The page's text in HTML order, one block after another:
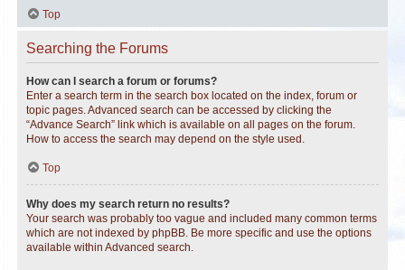
Top
Searching the Forums
How can I search a forum or forums?
Enter a search term in the search box located on the index, forum or
topic pages. Advanced search can be accessed by clicking the
“Advance Search” link which is available on all pages on the forum.
How to access the search may depend on the style used.
Top
Why does my search return no results?
Your search was probably too vague and included many common terms
which are not indexed by phpBB. Be more specific and use the options
available within Advanced search.